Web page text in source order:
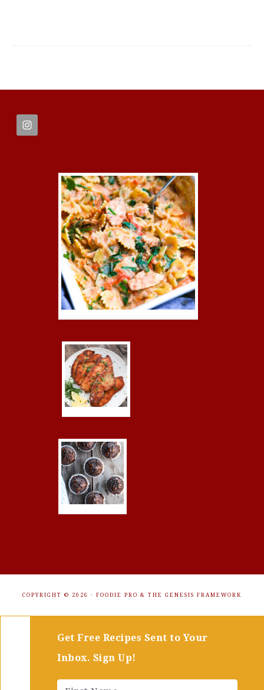
FOOTER
COPYRIGHT © 2026 · FOODIE PRO & THE GENESIS FRAMEWORK
Get Free Recipes Sent to Your
Inbox. Sign Up!